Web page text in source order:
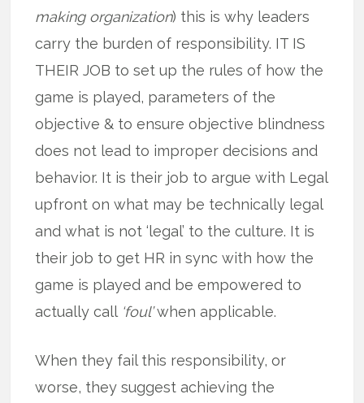
making organization) this is why leaders
carry the burden of responsibility. IT IS
THEIR JOB to set up the rules of how the
game is played, parameters of the
objective & to ensure objective blindness
does not lead to improper decisions and
behavior. It is their job to argue with Legal
upfront on what may be technically legal
and what is not ‘legal’ to the culture. It is
their job to get HR in sync with how the
game is played and be empowered to
actually call ‘foul’when applicable.
When they fail this responsibility, or
worse, they suggest achieving the